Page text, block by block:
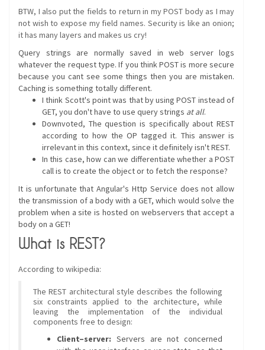
BTW, I also put the fields to return in my POST body as I may
not wish to expose my field names. Security is like an onion;
it has many layers and makes us cry!
Query strings are normally saved in web server logs
whatever the request type. If you think POST is more secure
because you cant see some things then you are mistaken.
Caching is something totally different.
I think Scott's point was that by using POST instead of
GET, you don't have to use query strings at all.
Downvoted, The question is specifically about REST
according to how the OP tagged it. This answer is
irrelevant in this context, since it definitely isn't REST.
In this case, how can we differentiate whether a POST
call is to create the object or to fetch the response?
It is unfortunate that Angular's Http Service does not allow
the transmission of a body with a GET, which would solve the
problem when a site is hosted on webservers that accept a
body on a GET!
What is REST?
According to wikipedia:
The REST architectural style describes the following
six constraints applied to the architecture, while
leaving the implementation of the individual
components free to design:
Client–server: Servers are not concerned